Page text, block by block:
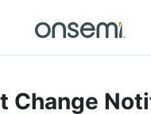
Change